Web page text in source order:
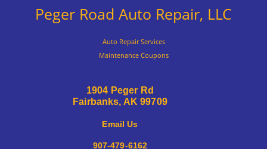
Peger Road Auto Repair, LLC
Auto Repair Services
Maintenance Coupons
1904 Peger Rd
Fairbanks, AK 99709
Email Us
907-479-6162